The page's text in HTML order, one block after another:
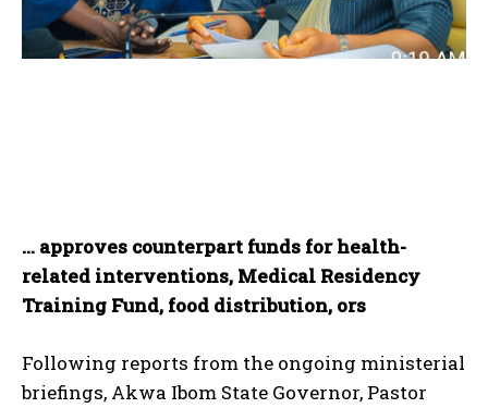
… approves counterpart funds for health-
related interventions, Medical Residency
Training Fund, food distribution, ors
Following reports from the ongoing ministerial
briefings, Akwa Ibom State Governor, Pastor